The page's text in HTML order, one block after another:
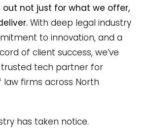
out not just for what we offer,
With deep legal industry
to innovation, and a
of client success, we’ve
tech partner for
law firms across North
has taken notice.